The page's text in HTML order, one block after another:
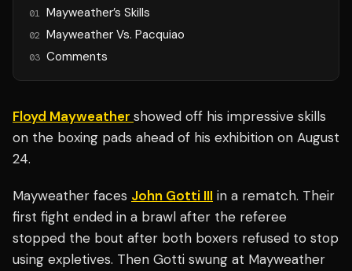
01 Mayweather’s Skills
02 Mayweather Vs. Pacquiao
03 Comments
Floyd Mayweather showed off his impressive skills
on the boxing pads ahead of his exhibition on August
24.
Mayweather faces John Gotti III in a rematch. Their
first fight ended in a brawl after the referee
stopped the bout after both boxers refused to stop
using expletives. Then Gotti swung at Mayweather